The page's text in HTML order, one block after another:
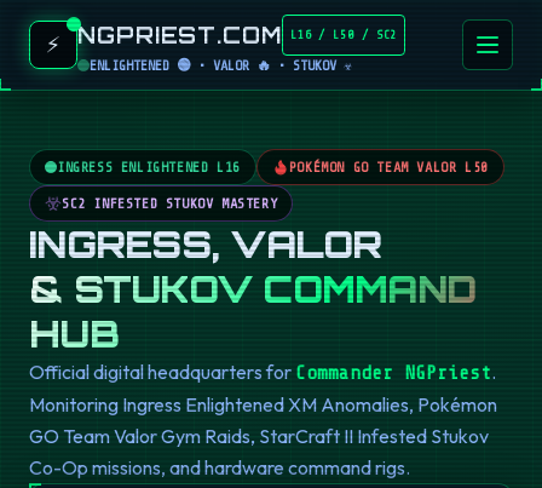
⚡ NGPRIEST.COM L16 / L50 / SC2
ENLIGHTENED 🟢 • VALOR 🔥 • STUKOV ☣️
INGRESS ENLIGHTENED L16 POKÉMON GO TEAM VALOR L50
SC2 INFESTED STUKOV MASTERY
INGRESS, VALOR
& STUKOV COMMAND
HUB
Official digital headquarters for Commander NGPriest.
Monitoring Ingress Enlightened XM Anomalies, Pokémon
GO Team Valor Gym Raids, StarCraft II Infested Stukov
Co-Op missions, and hardware command rigs.